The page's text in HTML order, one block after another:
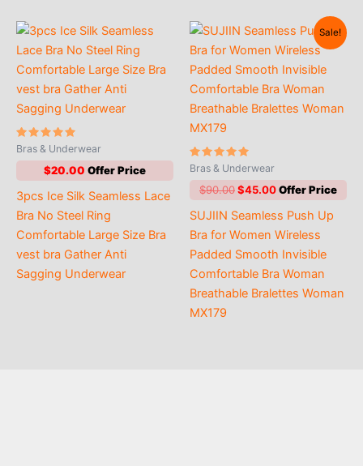
Rated
out of 5
Bras & Underwear
$20.00
3pcs Ice Silk Seamless Lace
Bra No Steel Ring
Comfortable Large Size Bra
vest bra Gather Anti
Sagging Underwear
Sale!
Rated
out of 5
Bras & Underwear
$90.00Original
was:
$90.00.
$45.00Current
is:
$45.00.
SUJIIN Seamless Push Up
Bra for Women Wireless
Padded Smooth Invisible
Comfortable Bra Woman
Breathable Bralettes Woman
MX179